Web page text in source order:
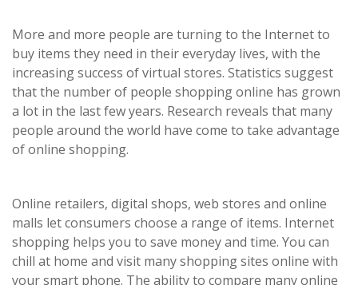
More and more people are turning to the Internet to
buy items they need in their everyday lives, with the
increasing success of virtual stores. Statistics suggest
that the number of people shopping online has grown
a lot in the last few years. Research reveals that many
people around the world have come to take advantage
of online shopping.
Online retailers, digital shops, web stores and online
malls let consumers choose a range of items. Internet
shopping helps you to save money and time. You can
chill at home and visit many shopping sites online with
your smart phone. The ability to compare many online